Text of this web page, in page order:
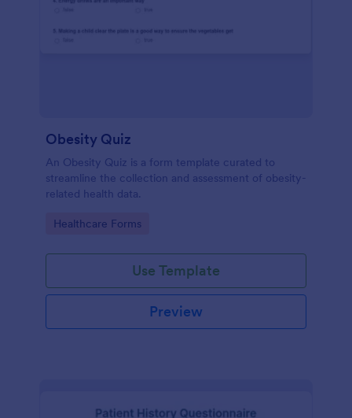
Obesity Quiz
An Obesity Quiz is a form template curated to
streamline the collection and assessment of obesity-
related health data.
Go to Category:
Healthcare Forms
Use Template
Preview